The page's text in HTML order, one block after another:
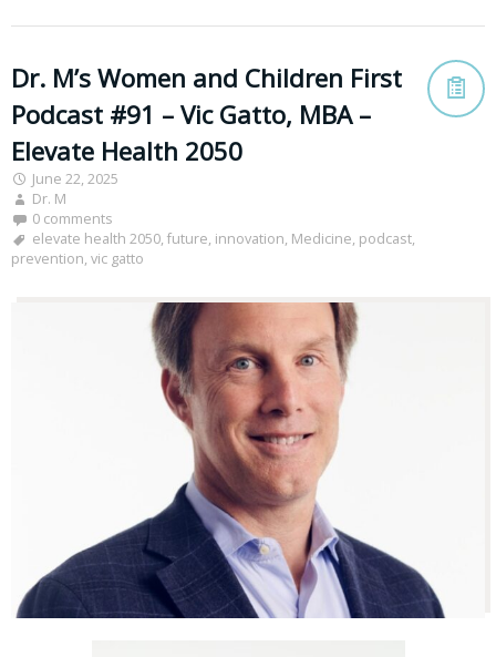
Dr. M’s Women and Children First
Podcast #91 – Vic Gatto, MBA –
Elevate Health 2050
June 22, 2025
Dr. M
0 comments
elevate health 2050, future, innovation, Medicine, podcast,
prevention, vic gatto